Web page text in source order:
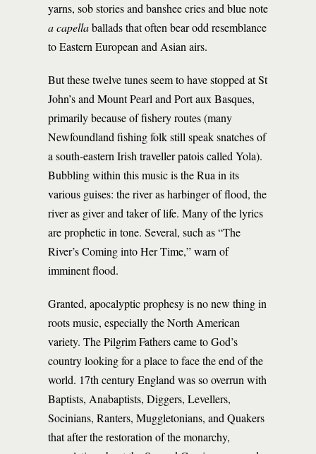
yarns, sob stories and banshee cries and blue note
a capellaballads that often bear odd resemblance
to Eastern European and Asian airs.
But these twelve tunes seem to have stopped at St
John’s and Mount Pearl and Port aux Basques,
primarily because of fishery routes (many
Newfoundland fishing folk still speak snatches of
a south-eastern Irish traveller patois called Yola).
Bubbling within this music is the Rua in its
various guises: the river as harbinger of flood, the
river as giver and taker of life. Many of the lyrics
are prophetic in tone. Several, such as “The
River’s Coming into Her Time,” warn of
imminent flood.
Granted, apocalyptic prophesy is no new thing in
roots music, especially the North American
variety. The Pilgrim Fathers came to God’s
country looking for a place to face the end of the
world. 17th century England was so overrun with
Baptists, Anabaptists, Diggers, Levellers,
Socinians, Ranters, Muggletonians, and Quakers
that after the restoration of the monarchy,